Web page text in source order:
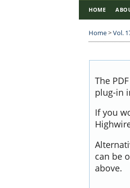
HOME
Home>Vol.
The
plug-in
If you
can be
above.